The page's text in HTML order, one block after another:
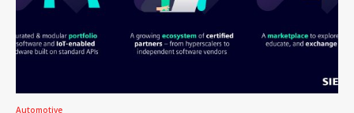
Automotive